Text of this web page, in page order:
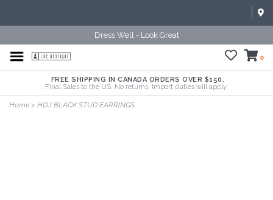
Dress Well - Look Great
0
FREE SHIPPING IN CANADA ORDERS OVER $150.
Final Sales to the US. No returns. Import duties will apply.
Home > HOJ BLACK STUD EARRINGS